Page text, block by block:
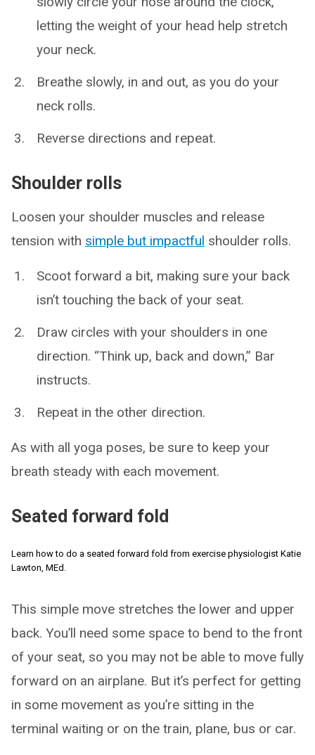
letting the weight of your head help stretch
your neck.
Breathe slowly, in and out, as you do your
neck rolls.
Reverse directions and repeat.
Shoulder rolls
Loosen your shoulder muscles and release
tension with simple but impactful shoulder rolls.
Scoot forward a bit, making sure your back
isn’t touching the back of your seat.
Draw circles with your shoulders in one
direction. “Think up, back and down,” Bar
instructs.
Repeat in the other direction.
As with all yoga poses, be sure to keep your
breath steady with each movement.
Seated forward fold
Learn how to do a seated forward fold from exercise physiologist Katie
Lawton, MEd.
This simple move stretches the lower and upper
back. You’ll need some space to bend to the front
of your seat, so you may not be able to move fully
forward on an airplane. But it’s perfect for getting
in some movement as you’re sitting in the
terminal waiting or on the train, plane, bus or car.